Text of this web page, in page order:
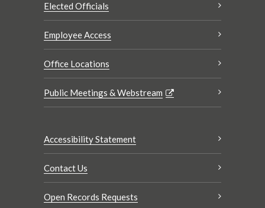
Elected Officials
Employee Access
Office Locations
Public Meetings & Webstream
Accessibility Statement
Contact Us
Open Records Requests